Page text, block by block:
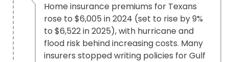
Home insurance premiums for Texans
rose to $6,005 in 2024 (set to rise by 9%
to $6,522 in 2025), with hurricane and
flood risk behind increasing costs. Many
insurers stopped writing policies for Gulf